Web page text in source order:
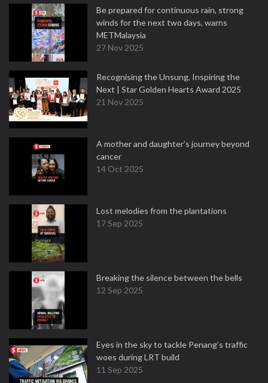
Be prepared for continuous rain, strong
winds for the next two days, warns
METMalaysia
27 Nov 2025
Recognising the Unsung, Inspiring the
Next | Star Golden Hearts Award 2025
21 Nov 2025
A mother and daughter’s journey beyond
cancer
14 Oct 2025
Lost melodies from the plantations
17 Sep 2025
Breaking the silence between the bells
12 Sep 2025
Eyes in the sky to tackle Penang’s traffic
woes during LRT build
11 Sep 2025